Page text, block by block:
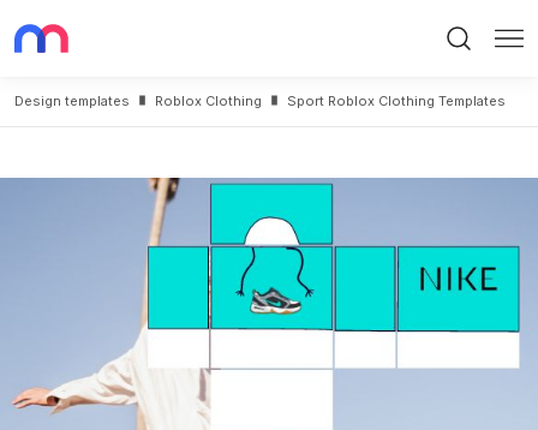
Design templates Roblox Clothing Sport Roblox Clothing Templates